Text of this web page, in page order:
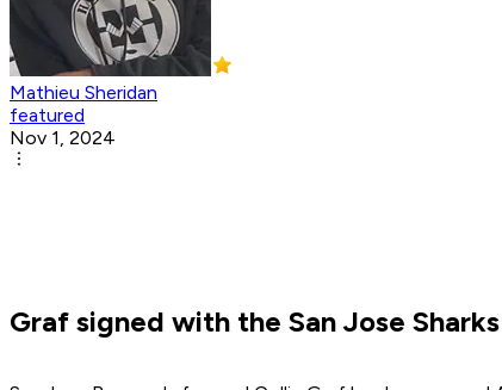
Mathieu Sheridan
featured
Nov 1, 2024
Graf signed with the San Jose